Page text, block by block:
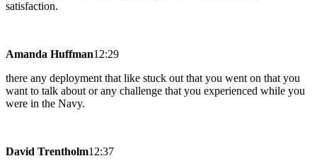
satisfaction.
Amanda Huffman12:29
there any deployment that like stuck out that you went on that you
want to talk about or any challenge that you experienced while you
were in the Navy.
David Trentholm12:37